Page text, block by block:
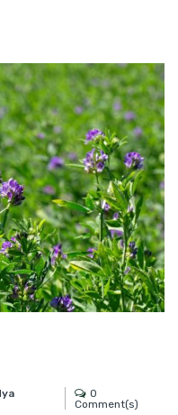
0
Comment(s)